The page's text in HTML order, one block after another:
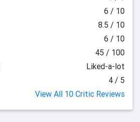
6 / 10
8.5 / 10
6 / 10
45 / 100
Liked-a-lot
4 / 5
View All 10 Critic Reviews